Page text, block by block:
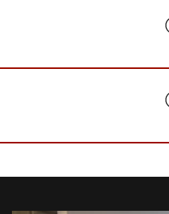
We measure ourselves on
then audit every device and